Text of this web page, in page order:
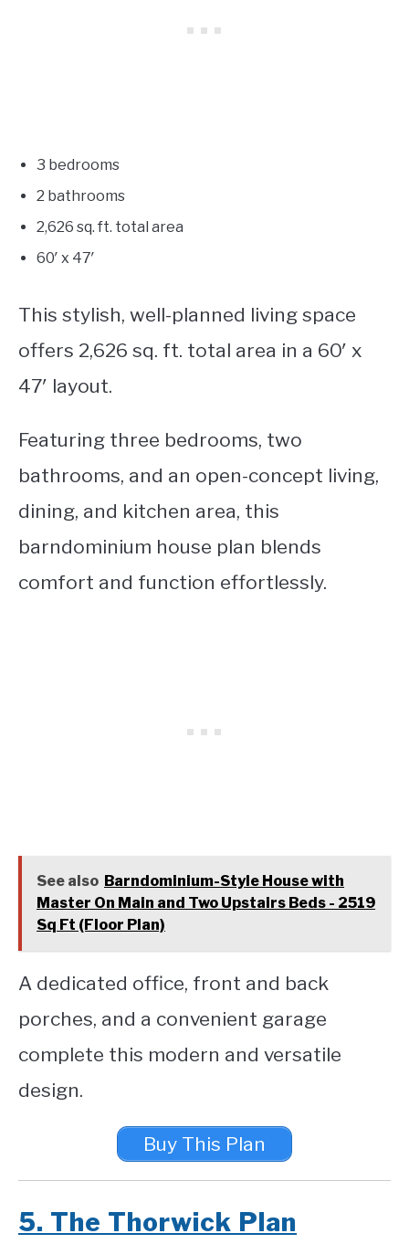
3 bedrooms
2 bathrooms
2,626 sq. ft. total area
60′ x 47′
This stylish, well-planned living space
offers 2,626 sq. ft. total area in a 60′ x
47′ layout.
Featuring three bedrooms, two
bathrooms, and an open-concept living,
dining, and kitchen area, this
barndominium house plan blends
comfort and function effortlessly.
See also Barndominium-Style House with
Master On Main and Two Upstairs Beds - 2519
Sq Ft (Floor Plan)
A dedicated office, front and back
porches, and a convenient garage
complete this modern and versatile
design.
Buy This Plan
5. The Thorwick Plan